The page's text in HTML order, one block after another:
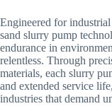
Engineered for industrial
sand slurry pump
endurance in
relentless. Through
materials, each slurry
and extended service
industries that demand